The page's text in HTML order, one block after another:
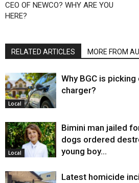
CEO OF NEWCO? WHY ARE YOU
HERE?
RELATED ARTICLES MORE FROM
Local
Why BGC is
charger?
Local
Bimini man jailed
dogs ordered
young boy…
Latest homicide